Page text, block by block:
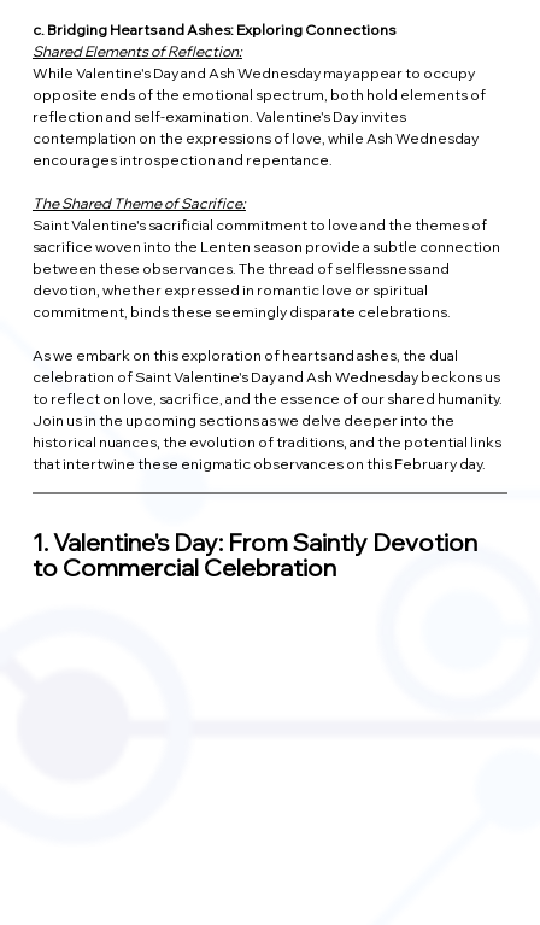
c. Bridging Hearts and Ashes: Exploring Connections
Shared Elements of Reflection:
While Valentine's Day and Ash Wednesday may appear to occupy
opposite ends of the emotional spectrum, both hold elements of
reflection and self-examination. Valentine's Day invites
contemplation on the expressions of love, while Ash Wednesday
encourages introspection and repentance.
The Shared Theme of Sacrifice:
Saint Valentine's sacrificial commitment to love and the themes of
sacrifice woven into the Lenten season provide a subtle connection
between these observances. The thread of selflessness and
devotion, whether expressed in romantic love or spiritual
commitment, binds these seemingly disparate celebrations.
As we embark on this exploration of hearts and ashes, the dual
celebration of Saint Valentine's Day and Ash Wednesday beckons us
to reflect on love, sacrifice, and the essence of our shared humanity.
Join us in the upcoming sections as we delve deeper into the
historical nuances, the evolution of traditions, and the potential links
that intertwine these enigmatic observances on this February day.
1. Valentine's Day: From Saintly Devotion
to Commercial Celebration